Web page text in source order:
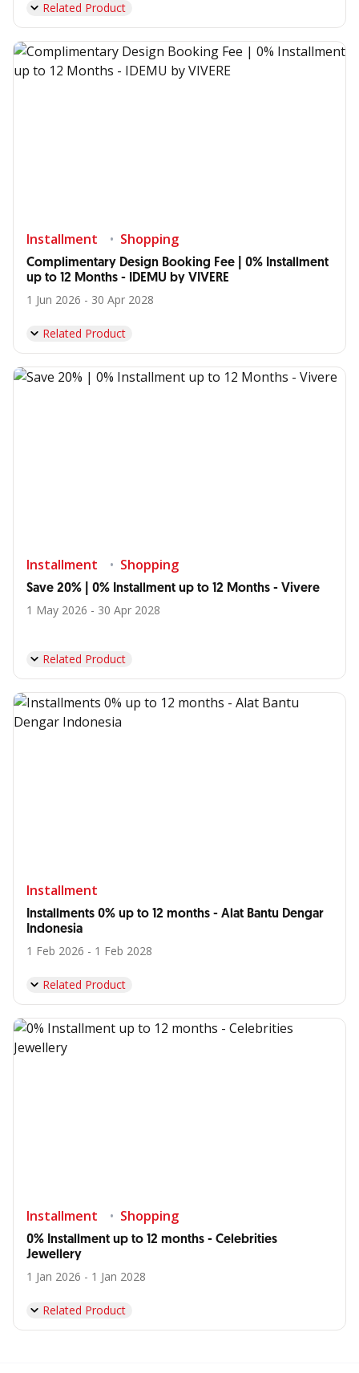
Related Product
Installment Shopping
Complimentary Design Booking Fee | 0% Installment
up to 12 Months - IDEMU by VIVERE
1 Jun 2026 - 30 Apr 2028
Related Product
Installment Shopping
Save 20% | 0% Installment up to 12 Months - Vivere
1 May 2026 - 30 Apr 2028
Related Product
Installment
Installments 0% up to 12 months - Alat Bantu Dengar
Indonesia
1 Feb 2026 - 1 Feb 2028
Related Product
Installment Shopping
0% Installment up to 12 months - Celebrities
Jewellery
1 Jan 2026 - 1 Jan 2028
Related Product